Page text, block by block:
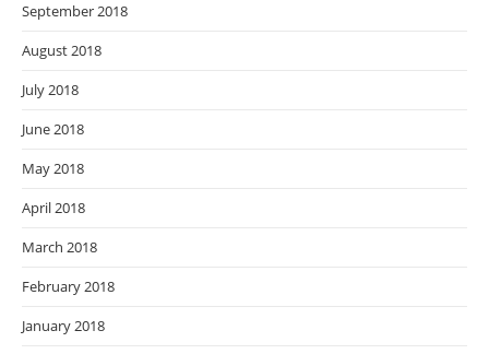
September 2018
August 2018
July 2018
June 2018
May 2018
April 2018
March 2018
February 2018
January 2018